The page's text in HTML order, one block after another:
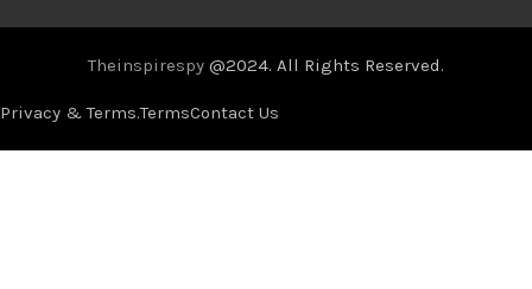
Theinspirespy @2024. All Rights Reserved.
Privacy & Terms.TermsContact Us